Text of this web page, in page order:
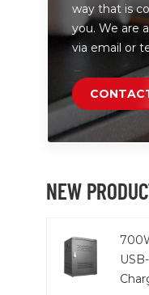
way that is
you. We are
via email or
NEW